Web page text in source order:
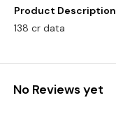
Product Description
138 cr data
No Reviews yet